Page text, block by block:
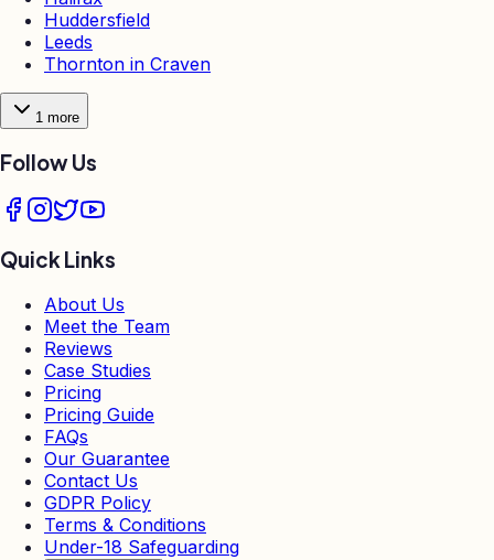
Huddersfield
Leeds
Thornton in Craven
1 more
Follow Us
Quick Links
About Us
Meet the Team
Reviews
Case Studies
Pricing
Pricing Guide
FAQs
Our Guarantee
Contact Us
GDPR Policy
Terms & Conditions
Under-18 Safeguarding